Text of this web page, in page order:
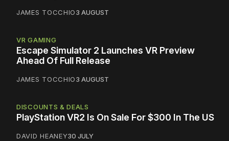
JAMES TOCCHIO3 AUGUST
VR GAMING
Escape Simulator 2 Launches VR Preview
Ahead Of Full Release
JAMES TOCCHIO3 AUGUST
DISCOUNTS & DEALS
PlayStation VR2 Is On Sale For $300 In The US
DAVID HEANEY30 JULY